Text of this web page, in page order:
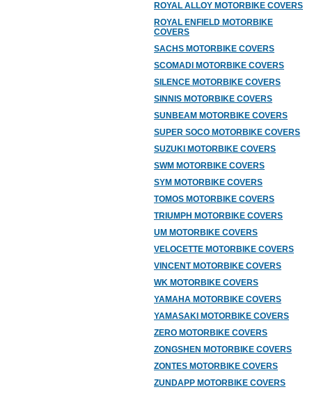
ROYAL ALLOY MOTORBIKE COVERS
ROYAL ENFIELD MOTORBIKE
COVERS
SACHS MOTORBIKE COVERS
SCOMADI MOTORBIKE COVERS
SILENCE MOTORBIKE COVERS
SINNIS MOTORBIKE COVERS
SUNBEAM MOTORBIKE COVERS
SUPER SOCO MOTORBIKE COVERS
SUZUKI MOTORBIKE COVERS
SWM MOTORBIKE COVERS
SYM MOTORBIKE COVERS
TOMOS MOTORBIKE COVERS
TRIUMPH MOTORBIKE COVERS
UM MOTORBIKE COVERS
VELOCETTE MOTORBIKE COVERS
VINCENT MOTORBIKE COVERS
WK MOTORBIKE COVERS
YAMAHA MOTORBIKE COVERS
YAMASAKI MOTORBIKE COVERS
ZERO MOTORBIKE COVERS
ZONGSHEN MOTORBIKE COVERS
ZONTES MOTORBIKE COVERS
ZUNDAPP MOTORBIKE COVERS